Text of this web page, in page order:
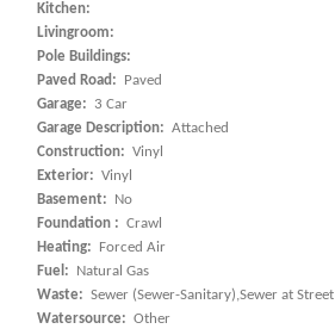
Kitchen:
Livingroom:
Pole Buildings:
Paved Road:
Paved
Garage:
3 Car
Garage Description: Attached
Construction: Vinyl
Exterior: Vinyl
Basement:
No
Foundation : Crawl
Heating:
Forced Air
Fuel:
Natural Gas
Waste: Sewer (Sewer-Sanitary),Sewer at Street
Watersource: Other